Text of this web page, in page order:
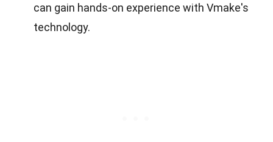
can gain hands-on experience with Vmake's
technology.